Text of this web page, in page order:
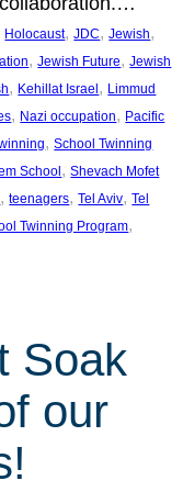
Holocaust, JDC, Jewish
, Jewish Future, Jewish
, Kehillat Israel, Limmud
, Nazi occupation, Pacific
, School Twinning
School, Shevach Mofet
, teenagers, Tel Aviv, Tel
Twinning Program
Soak
our